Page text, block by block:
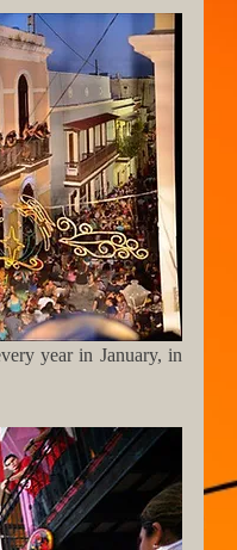
year in January, in